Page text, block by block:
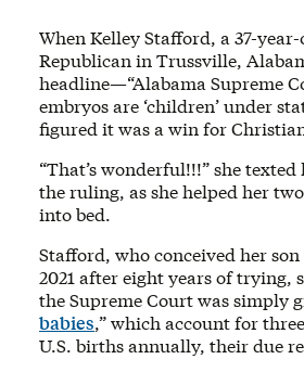
When Kelley Stafford, a 37-
Republican in Trussville,
headline—“Alabama Supreme
embryos are ‘children’ under
figured it was a win for
“That’s wonderful!!!” she
the ruling, as she helped her
into bed.
Stafford, who conceived her
2021 after eight years of trying,
the Supreme Court was simply
babies,” which account for
U.S. births annually, their due